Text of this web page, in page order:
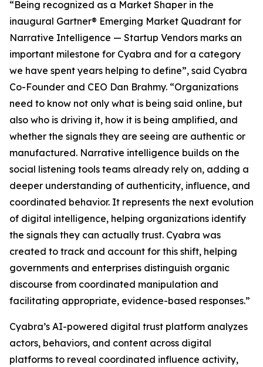
“Being recognized as a Market Shaper in the
inaugural Gartner® Emerging Market Quadrant for
Narrative Intelligence — Startup Vendors marks an
important milestone for Cyabra and for a category
we have spent years helping to define”, said Cyabra
Co-Founder and CEO Dan Brahmy. “Organizations
need to know not only what is being said online, but
also who is driving it, how it is being amplified, and
whether the signals they are seeing are authentic or
manufactured. Narrative intelligence builds on the
social listening tools teams already rely on, adding a
deeper understanding of authenticity, influence, and
coordinated behavior. It represents the next evolution
of digital intelligence, helping organizations identify
the signals they can actually trust. Cyabra was
created to track and account for this shift, helping
governments and enterprises distinguish organic
discourse from coordinated manipulation and
facilitating appropriate, evidence-based responses.”
Cyabra’s AI-powered digital trust platform analyzes
actors, behaviors, and content across digital
platforms to reveal coordinated influence activity,